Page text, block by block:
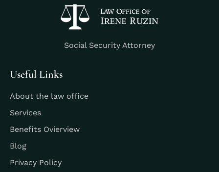
Social Security Attorney
Useful Links
About the law office
Services
Benefits Ovierview
Blog
Privacy Policy